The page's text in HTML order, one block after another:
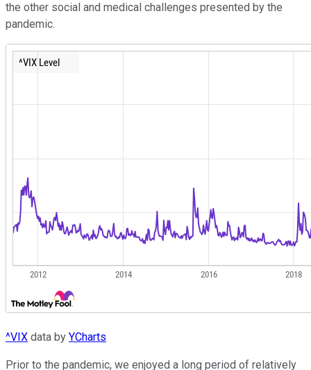
the other social and medical challenges presented by the
pandemic.
^VIX data by YCharts
Prior to the pandemic, we enjoyed a long period of relatively